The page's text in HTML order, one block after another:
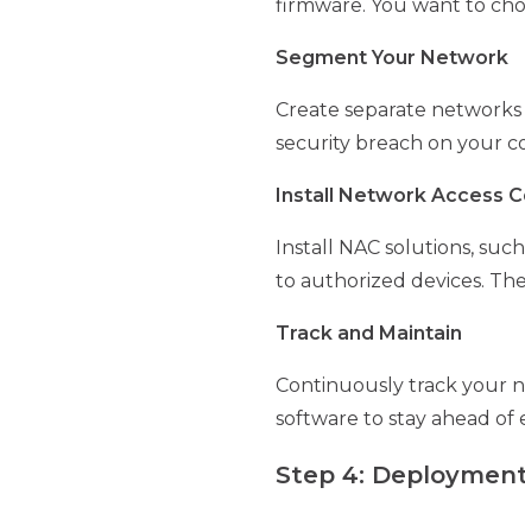
firmware. You want to
Segment Your Network
Create separate
security breach on your
Install Network Access
Install NAC solutions,
to authorized devices.
Track and Maintain
Continuously track your
software to stay ahead of
Step 4: